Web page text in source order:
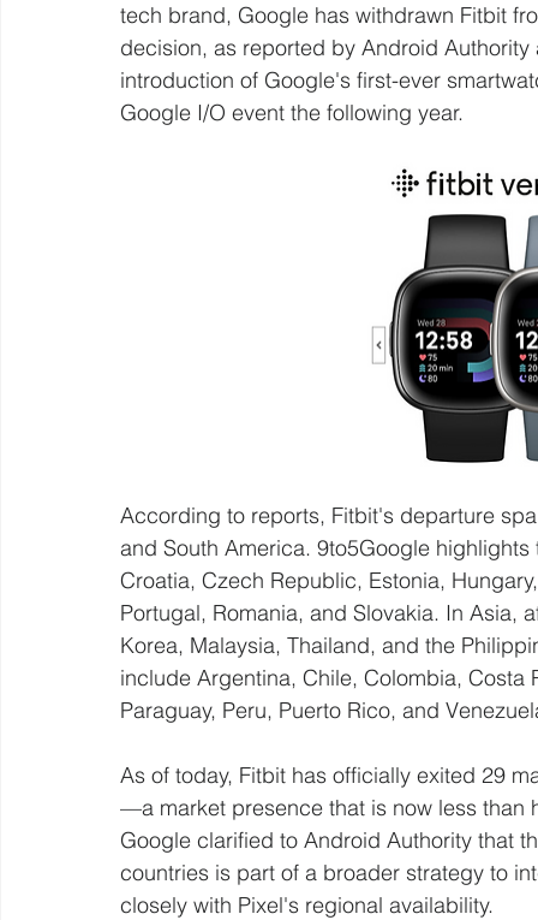
tech brand, Google has withdrawn Fitbit
decision, as reported by Android
introduction of Google's first-ever
Google I/O event the following year.
According to reports, Fitbit's departure
and South America. 9to5Google
Croatia, Czech Republic, Estonia,
Portugal, Romania, and Slovakia. In
Korea, Malaysia, Thailand, and the
include Argentina, Chile, Colombia,
Paraguay, Peru, Puerto Rico, and
As of today, Fitbit has officially exited 29
—a market presence that is now less than
Google clarified to Android Authority that
countries is part of a broader strategy to
closely with Pixel's regional availability.